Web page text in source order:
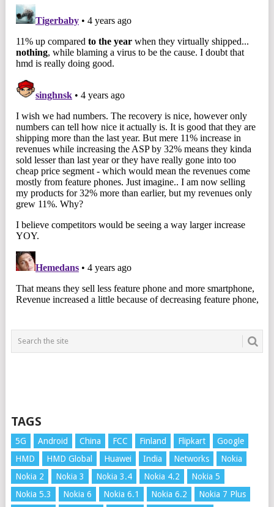
TAGS
5G Android China FCC Finland Flipkart
Google
HMD
HMD Global Huawei India Networks
Nokia
Nokia 2
Nokia 3 Nokia 3.4 Nokia 4.2
Nokia 5
Nokia 5.3
Nokia 6 Nokia 6.1 Nokia 6.2
Nokia 7 Plus